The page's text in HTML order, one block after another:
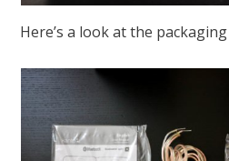
Here’s a look at the